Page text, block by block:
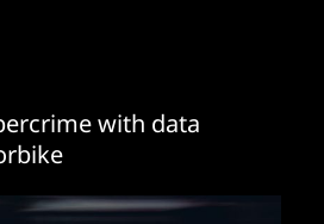
with data